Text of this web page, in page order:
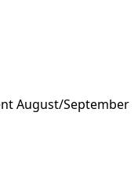
August/September